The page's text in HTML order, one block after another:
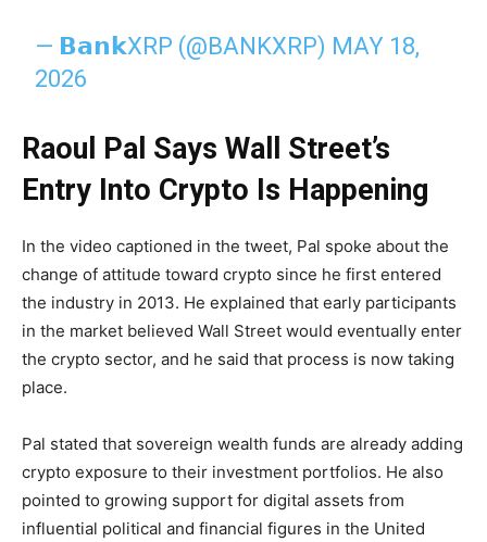
— 𝗕𝗮𝗻𝗸XRP (@BANKXRP) MAY 18,
2026
Raoul Pal Says Wall Street’s
Entry Into Crypto Is Happening
In the video captioned in the tweet, Pal spoke about the
change of attitude toward crypto since he first entered
the industry in 2013. He explained that early participants
in the market believed Wall Street would eventually enter
the crypto sector, and he said that process is now taking
place.
Pal stated that sovereign wealth funds are already adding
crypto exposure to their investment portfolios. He also
pointed to growing support for digital assets from
influential political and financial figures in the United